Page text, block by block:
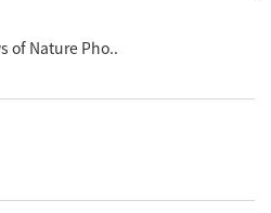
of Nature Pho..